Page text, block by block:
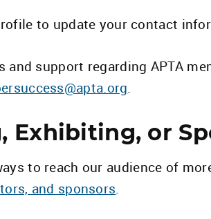
to update your contact
and support regarding APTA
.
Exhibiting, or
to reach our audience of
and sponsors.